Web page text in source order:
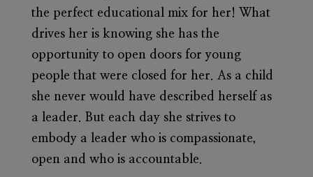
the perfect educational mix for her! What
drives her is knowing she has the
opportunity to open doors for young
people that were closed for her. As a child
she never would have described herself as
a leader. But each day she strives to
embody a leader who is compassionate,
open and who is accountable.